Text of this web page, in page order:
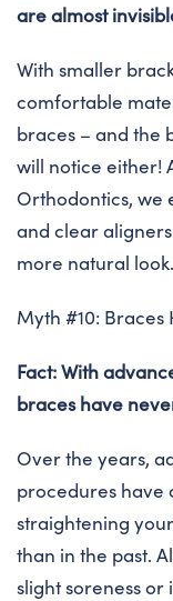
are almost
With smaller
comfortable
braces – and the
will notice either!
Orthodontics, we
and clear
more natural look.
Myth #10: Braces
Fact: With
braces have
Over the years,
procedures have
straightening
than in the past.
slight soreness